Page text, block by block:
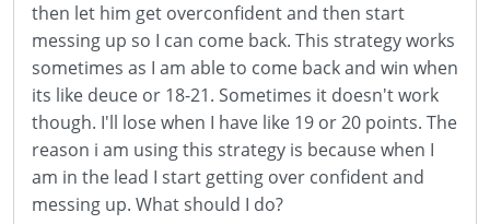
then let him get overconfident and then start
messing up so I can come back. This strategy works
sometimes as I am able to come back and win when
its like deuce or 18-21. Sometimes it doesn't work
though. I'll lose when I have like 19 or 20 points. The
reason i am using this strategy is because when I
am in the lead I start getting over confident and
messing up. What should I do?